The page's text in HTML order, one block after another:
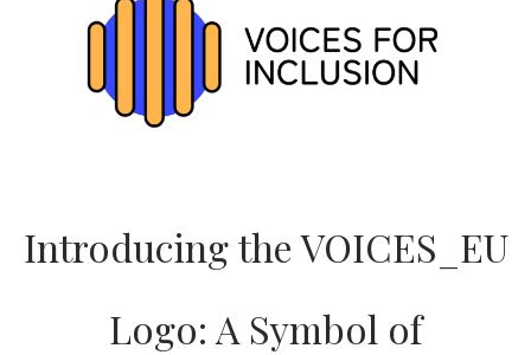
MEETING
HELD
IN
Introducing the VOICES_EU
Logo: A Symbol of